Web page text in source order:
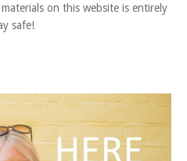
on this website is entirely
safe!